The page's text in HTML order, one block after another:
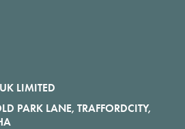
LIMITED
PARK LANE, TRAFFORDCITY,